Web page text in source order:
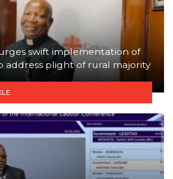
swift implementation of
address plight of rural majority